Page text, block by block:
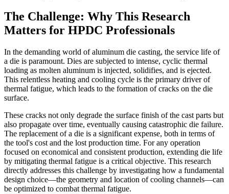
The Challenge: Why This Research
Matters for HPDC Professionals
In the demanding world of aluminum die casting, the service life of
a die is paramount. Dies are subjected to intense, cyclic thermal
loading as molten aluminum is injected, solidifies, and is ejected.
This relentless heating and cooling cycle is the primary driver of
thermal fatigue, which leads to the formation of cracks on the die
surface.
These cracks not only degrade the surface finish of the cast parts but
also propagate over time, eventually causing catastrophic die failure.
The replacement of a die is a significant expense, both in terms of
the tool's cost and the lost production time. For any operation
focused on economical and consistent production, extending die life
by mitigating thermal fatigue is a critical objective. This research
directly addresses this challenge by investigating how a fundamental
design choice—the geometry and location of cooling channels—can
be optimized to combat thermal fatigue.